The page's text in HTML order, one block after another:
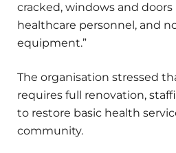
cracked, windows and
healthcare personnel, and
equipment.”
The organisation stressed
requires full renovation,
to restore basic health
community.